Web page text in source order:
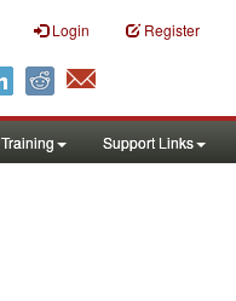
Login Register
Training Support Links